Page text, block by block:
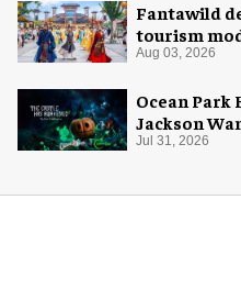
Fantawild
tourism
Aug 03, 2026
Ocean
Jackson
Halloween
Jul 31, 2026